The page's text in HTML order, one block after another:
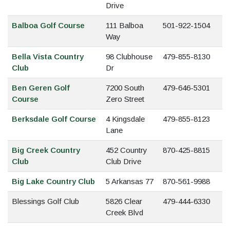
Drive
Balboa Golf Course
111 Balboa
Way
501-922-1504
Bella Vista Country
Club
98 Clubhouse
Dr
479-855-8130
Ben Geren Golf
Course
7200 South
Zero Street
479-646-5301
Berksdale Golf Course
4 Kingsdale
Lane
479-855-8123
Big Creek Country
Club
452 Country
Club Drive
870-425-8815
Big Lake Country Club 5 Arkansas 77 870-561-9988
Blessings Golf Club
5826 Clear
Creek Blvd
479-444-6330